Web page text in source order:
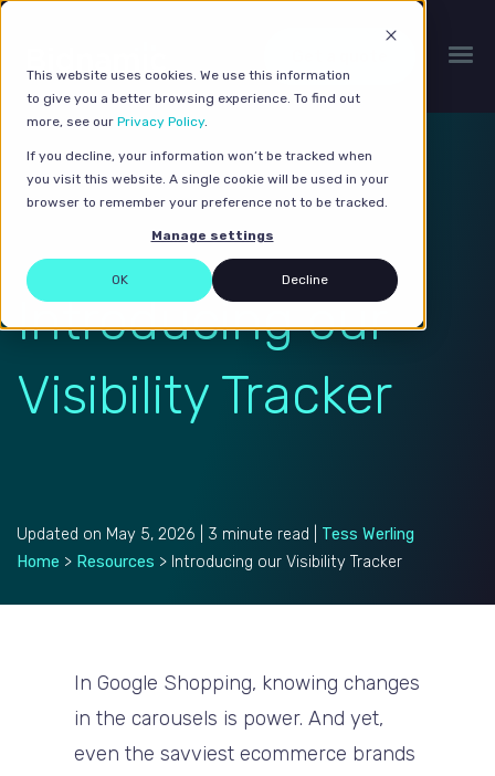
This website uses cookies. We use this information
to give you a better browsing experience. To find out
more, see our Privacy Policy.
If you decline, your information won’t be tracked when
you visit this website. A single cookie will be used in your
browser to remember your preference not to be tracked.
Manage settings
OK Decline
Introducing our
Visibility Tracker
Updated on May 5, 2026 | 3 minute read | Tess Werling
Home > Resources > Introducing our Visibility Tracker
In Google Shopping, knowing changes
in the carousels is power. And yet,
even the savviest ecommerce brands